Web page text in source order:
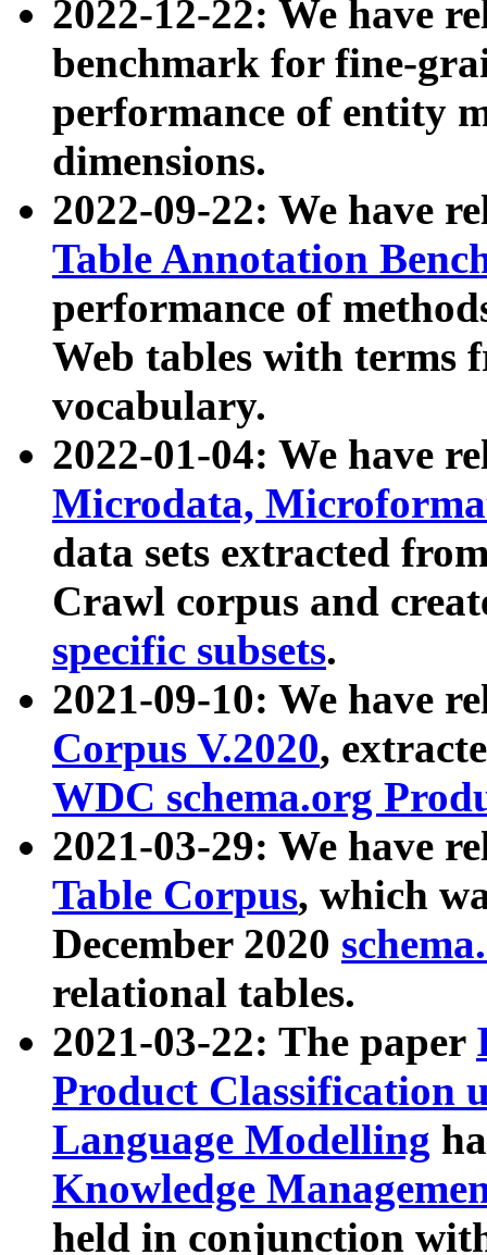
2022-12-22: We have
benchmark for fine-
performance of entity
dimensions.
2022-09-22: We have
Table Annotation
performance of
Web tables with terms
vocabulary.
2022-01-04: We have
Microdata,
data sets extracted
Crawl corpus and
specific subsets.
2021-09-10: We have
Corpus V.2020,
WDC schema.org
2021-03-29: We have
Table Corpus, which
December 2020
relational tables.
2021-03-22: The paper
Product Classification
Language Modelling
Knowledge
held in conjunction